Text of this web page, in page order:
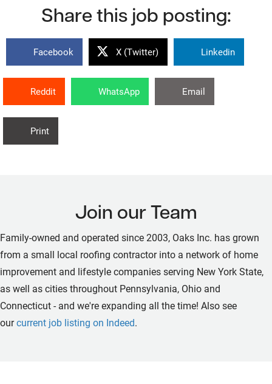
Share this job posting:
Facebook X (Twitter) Linkedin
Reddit WhatsApp Email
Print
Join our Team
Family-owned and operated since 2003, Oaks Inc. has grown
from a small local roofing contractor into a network of home
improvement and lifestyle companies serving New York State,
as well as cities throughout Pennsylvania, Ohio and
Connecticut - and we're expanding all the time! Also see
ourcurrent job listing on Indeed.